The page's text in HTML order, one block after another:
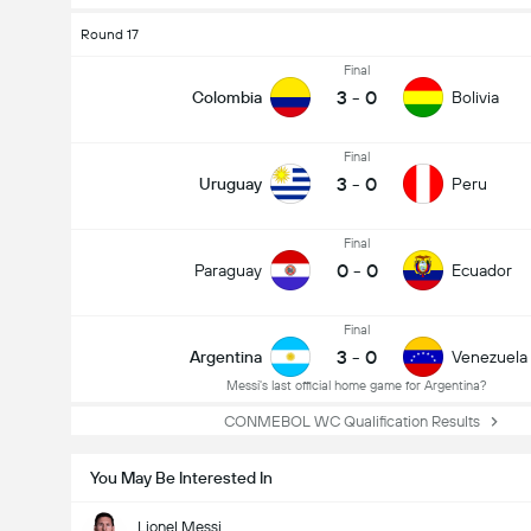
Round 17
Colombia
Final
3 - 0 Bolivia
Uruguay
Final
3 - 0 Peru
Paraguay
Final
0 - 0 Ecuador
Argentina
Final
3 - 0
Messi's last official home game for Argentina?
Venezuela
CONMEBOL WC Qualification Results
You May Be Interested In
Lionel Messi